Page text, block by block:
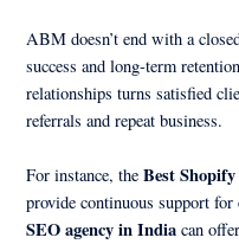
ABM doesn’t end with a
success and long-term
relationships turns satisfied
referrals and repeat business.
For instance, theBest
provide continuous support
SEO agency in India can